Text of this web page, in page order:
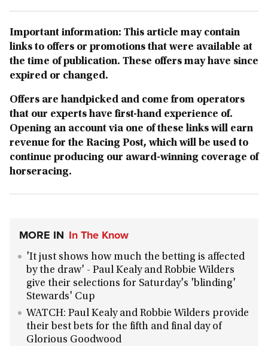
Important information: This article may contain
links to offers or promotions that were available at
the time of publication. These offers may have since
expired or changed.
Offers are handpicked and come from operators
that our experts have first-hand experience of.
Opening an account via one of these links will earn
revenue for the Racing Post, which will be used to
continue producing our award-winning coverage of
horseracing.
MORE IN In The Know
'It just shows how much the betting is affected
by the draw' - Paul Kealy and Robbie Wilders
give their selections for Saturday's 'blinding'
Stewards' Cup
WATCH: Paul Kealy and Robbie Wilders provide
their best bets for the fifth and final day of
Glorious Goodwood